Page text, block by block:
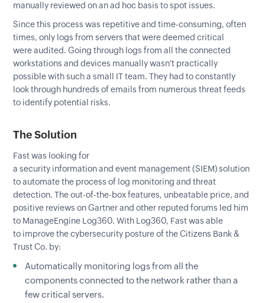
manually reviewed on an ad hoc basis to spot issues.
Since this process was repetitive and time-consuming, often
times, only logs from servers that were deemed critical
were audited. Going through logs from all the connected
workstations and devices manually wasn't practically
possible with such a small IT team. They had to constantly
look through hundreds of emails from numerous threat feeds
to identify potential risks.
The Solution
Fast was looking for
a security information and event management (SIEM) solution
to automate the process of log monitoring and threat
detection. The out-of-the-box features, unbeatable price, and
positive reviews on Gartner and other reputed forums led him
to ManageEngine Log360. With Log360, Fast was able
to improve the cybersecurity posture of the Citizens Bank &
Trust Co. by:
Automatically monitoring logs from all the
components connected to the network rather than a
few critical servers.